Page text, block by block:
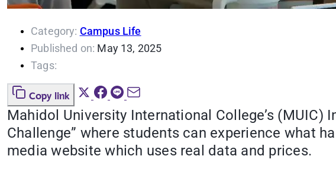
Category: Campus Life
Published on: May 13, 2025
Tags:
Copy link
Mahidol University International College’s
Challenge” where students can experience what
media website which uses real data and prices.